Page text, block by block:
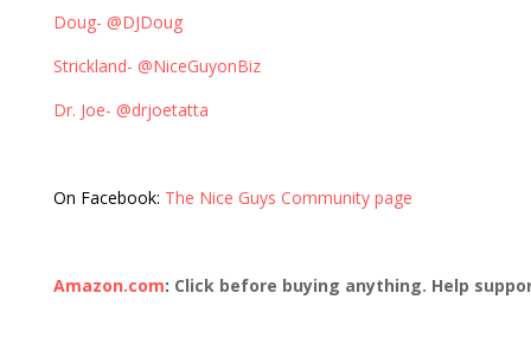
Doug- @DJDoug
Strickland- @NiceGuyonBiz
Dr. Joe- @drjoetatta
On Facebook: The Nice Guys Community page
Amazon.com: Click before buying anything. Help